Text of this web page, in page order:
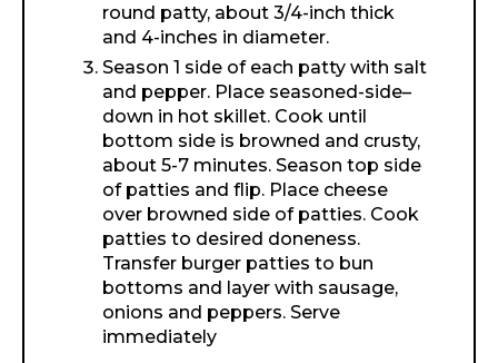
round patty, about 3/4-inch thick
and 4-inches in diameter.
Season 1 side of each patty with salt
and pepper. Place seasoned-side–
down in hot skillet. Cook until
bottom side is browned and crusty,
about 5-7 minutes. Season top side
of patties and flip. Place cheese
over browned side of patties. Cook
patties to desired doneness.
Transfer burger patties to bun
bottoms and layer with sausage,
onions and peppers. Serve
immediately